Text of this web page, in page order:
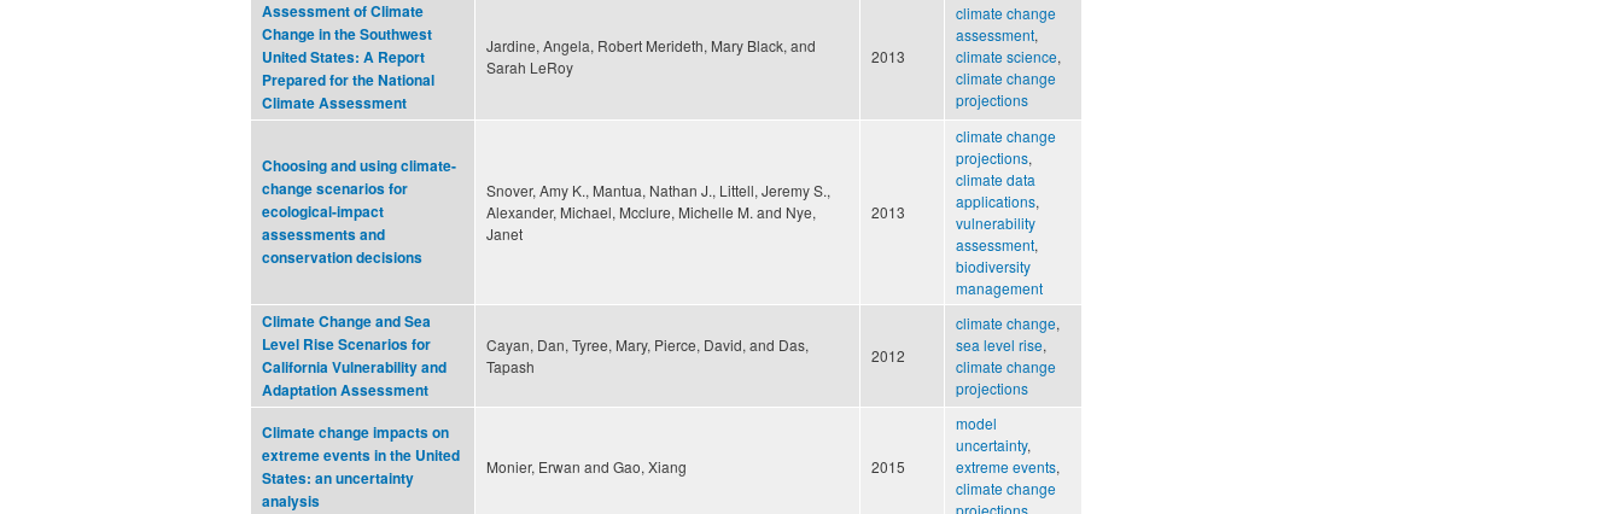
Assessment of Climate
Change in the Southwest
United States: A Report
Prepared for the National
Climate Assessment
Jardine, Angela, Robert Merideth, Mary Black, and
Sarah LeRoy
2013
climate change
assessment,
climate science,
climate change
projections
Choosing and using climate-
change scenarios for
ecological-impact
assessments and
conservation decisions
Snover, Amy K., Mantua, Nathan J., Littell, Jeremy S.,
Alexander, Michael, Mcclure, Michelle M. and Nye,
Janet
2013
climate change
projections,
climate data
applications,
vulnerability
assessment,
biodiversity
management
Climate Change and Sea
Level Rise Scenarios for
California Vulnerability and
Adaptation Assessment
Cayan, Dan, Tyree, Mary, Pierce, David, and Das,
Tapash
2012
climate change,
sea level rise,
climate change
projections
Climate change impacts on
extreme events in the United
States: an uncertainty
analysis
Monier, Erwan and Gao, Xiang 2015
model
uncertainty,
extreme events,
climate change